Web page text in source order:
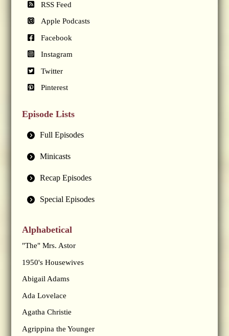
RSS Feed
Apple Podcasts
Facebook
Instagram
Twitter
Pinterest
Episode Lists
Full Episodes
Minicasts
Recap Episodes
Special Episodes
Alphabetical
"The" Mrs. Astor
1950's Housewives
Abigail Adams
Ada Lovelace
Agatha Christie
Agrippina the Younger